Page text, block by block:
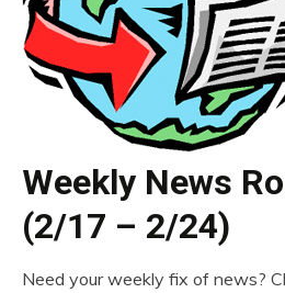
Weekly News
(2/17 – 2/24)
Need your weekly fix of news?